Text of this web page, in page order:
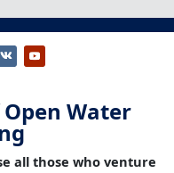
Water
all those who venture